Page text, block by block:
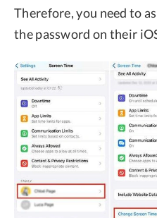
Therefore, you need to
the password on their